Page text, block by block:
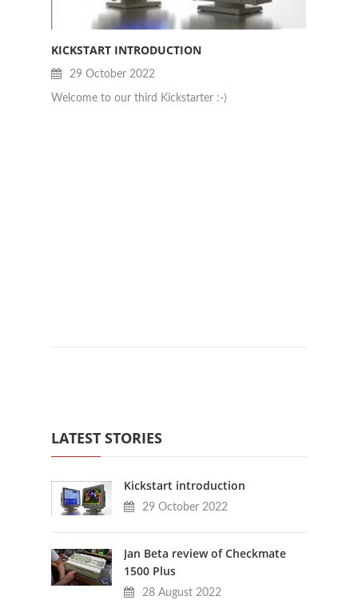
KICKSTART INTRODUCTION
29 October 2022
Welcome to our third Kickstarter :-)
LATEST STORIES
Kickstart introduction
29 October 2022
Jan Beta review of Checkmate
1500 Plus
28 August 2022